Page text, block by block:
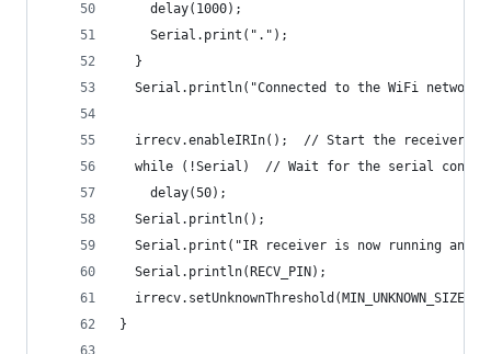
    delay(1000);
    Serial.print(".");
  }
Serial.println("Connected to the WiFi
  irrecv.enableIRIn();  // Start the receiver
while (!Serial)  // Wait for the serial
    delay(50);
  Serial.println();
Serial.print("IR receiver is now running and
  Serial.println(RECV_PIN);
  irrecv.setUnknownThreshold(MIN_UNKNOWN_SIZE);
}